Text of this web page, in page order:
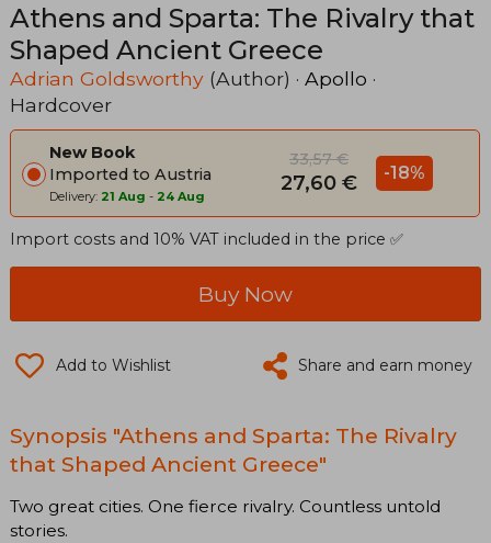
Athens and Sparta: The Rivalry that
Shaped Ancient Greece
Adrian Goldsworthy (Author) · Apollo ·
Hardcover
New Book
Imported to Austria
Delivery: 21 Aug - 24 Aug
33,57 €
27,60 € -18%
Import costs and 10% VAT included in the price ✅
Buy Now
Add to Wishlist Share and earn money
Synopsis "Athens and Sparta: The Rivalry
that Shaped Ancient Greece"
Two great cities. One fierce rivalry. Countless untold
stories.